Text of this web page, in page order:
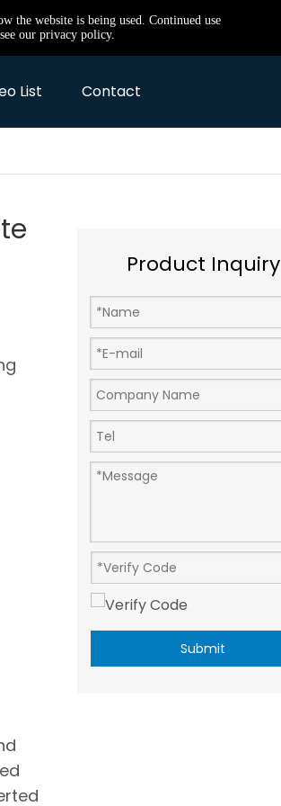
the website is being used. Continued use
our privacy policy.
List Contact
Product Inquiry
Submit